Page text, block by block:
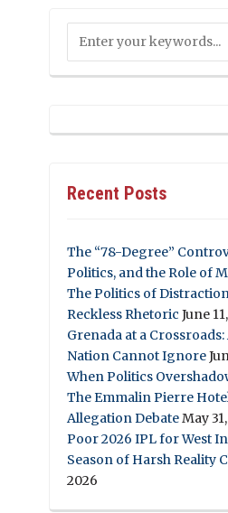
Recent Posts
The “78-Degree”
Politics, and the Role of
The Politics of
Reckless Rhetoric June
Grenada at a
Nation Cannot Ignore
When Politics
The Emmalin Pierre
Allegation DebateMay
Poor 2026 IPL for West
Season of Harsh Reality
2026